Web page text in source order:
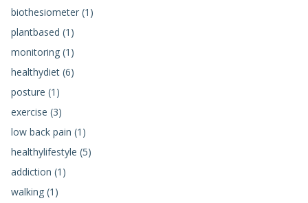
biothesiometer (1)
plantbased (1)
monitoring (1)
healthydiet (6)
posture (1)
exercise (3)
low back pain (1)
healthylifestyle (5)
addiction (1)
walking (1)